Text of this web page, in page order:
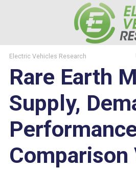
Electric Vehicles Research
Rare Earth
Supply,
Comparison